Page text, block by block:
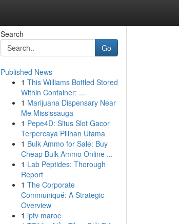
Search
Go
Published News
1 This Williams Bottled Stored
Within Container: ...
1 Marijuana Dispensary Near
Me Mississauga
1 Pepe4D: Situs Slot Gacor
Terpercaya Pilihan Utama
1 Bulk Ammo for Sale: Buy
Cheap Bulk Ammo Online ...
1 Lab Peptides: Thorough
Report
1 The Corporate
Communiqué: A Strategic
Overview
1 iptv maroc